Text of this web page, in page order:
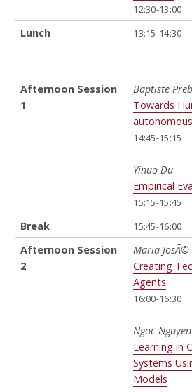
12:30-13:00
Lunch 13:15-14:30
Afternoon Session
1
Baptiste
Towards
14:45-15:15
Yinuo Du
Empirical
15:15-15:45
Break 15:45-16:00
Afternoon Session
2
Maria
Creating
Agents
16:00-16:30
Ngoc Nguyen
Learning in
Systems
Models